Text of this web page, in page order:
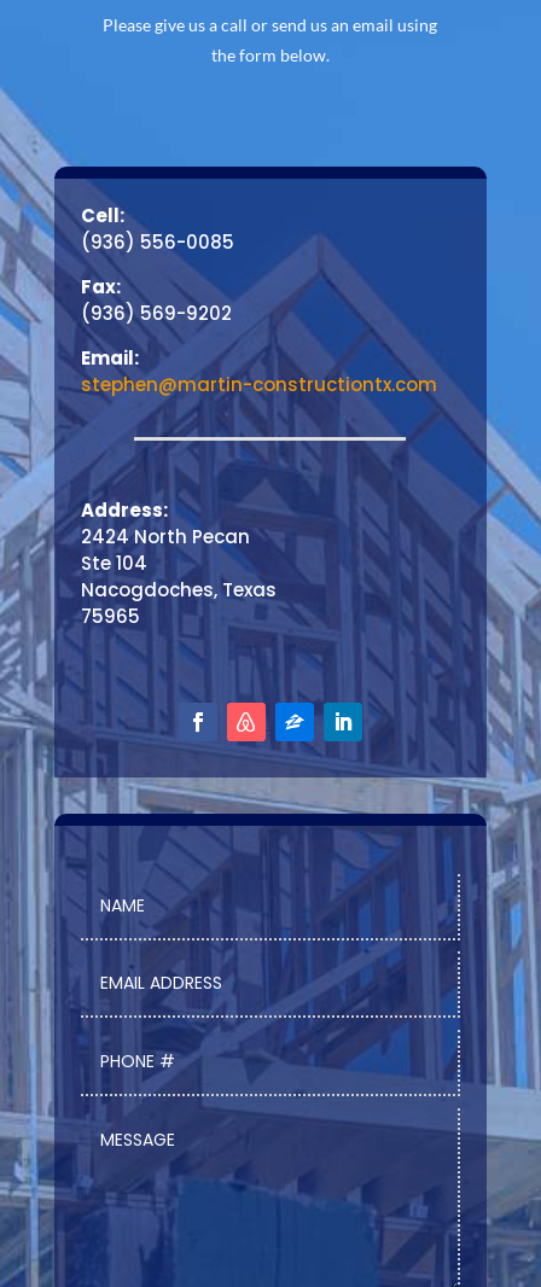
Please give us a call or send us an email using
the form below.
Cell:
(936) 556-0085
Fax:
(936) 569-9202
Email:
stephen@martin-constructiontx.com
Address:
2424 North Pecan
Ste 104
Nacogdoches, Texas
75965